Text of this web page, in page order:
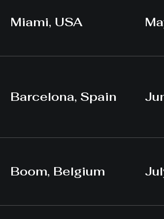
Miami, USA
Barcelona, Spain
Boom, Belgium